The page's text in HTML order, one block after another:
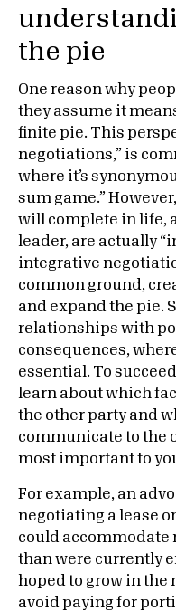
the pie
One reason why
they assume it
finite pie. This
negotiations,” is
where it’s
sum game.”
will complete in life,
leader, are actually
integrative
common ground,
and expand the pie.
relationships with
consequences,
essential. To
learn about which
the other party and
communicate to the
most important to
For example, an
negotiating a lease
could accommodate
than were currently
hoped to grow in the
avoid paying for